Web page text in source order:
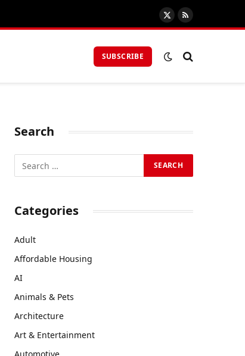
X
(Twitter)
RSS
SUBSCRIBE
Search
Categories
Adult
Affordable Housing
AI
Animals & Pets
Architecture
Art & Entertainment